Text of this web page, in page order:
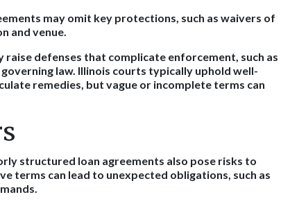
may omit key protections, such as waivers of
and venue.
defenses that complicate enforcement, such as
law. Illinois courts typically uphold well-
remedies, but vague or incomplete terms can
structured loan agreements also pose risks to
terms can lead to unexpected obligations, such as